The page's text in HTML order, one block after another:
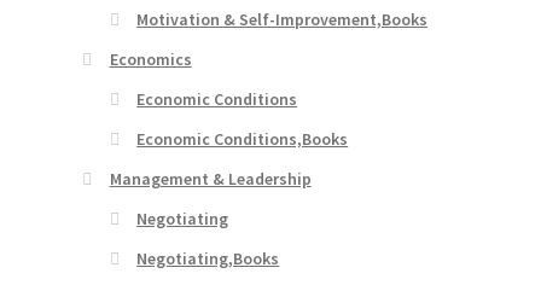
Motivation & Self-Improvement,Books
Economics
Economic Conditions
Economic Conditions,Books
Management & Leadership
Negotiating
Negotiating,Books